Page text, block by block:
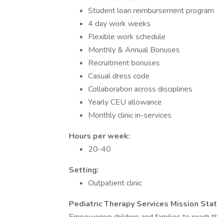
Student loan reimbursement program
4 day work weeks
Flexible work schedule
Monthly & Annual Bonuses
Recruitment bonuses
Casual dress code
Collaboration across disciplines
Yearly CEU allowance
Monthly clinic in-services
Hours per week:
20-40
Setting:
Outpatient clinic
Pediatric Therapy Services Mission